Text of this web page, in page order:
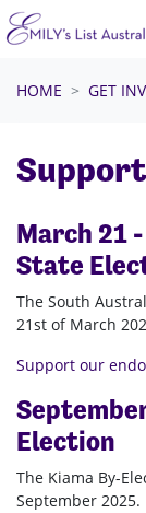
Skip navigation
HOME GET
March 21
State
The South
21st of March
Support our
Election
The Kiama By-
September 2025.